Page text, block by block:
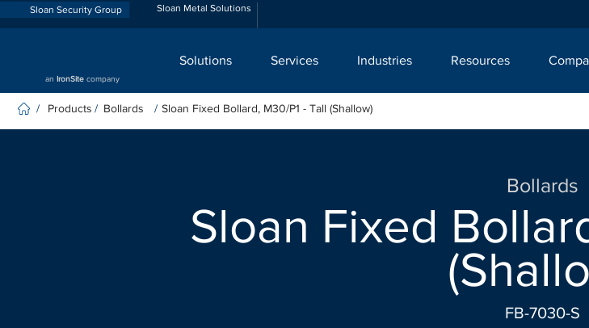
Sloan Security Group Sloan Metal Solutions
an IronSite company
Solutions Services Industries Resources
/ Products / Bollards Sloan Fixed Bollard, M30/P1 - Tall (Shallow)
/
Bollards
Sloan Fixed
FB-7030-S